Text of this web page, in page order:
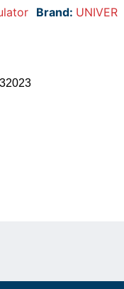
Brand: UNIVER